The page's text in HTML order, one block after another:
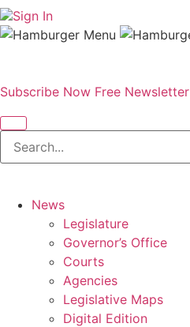
Sign In
Subscribe Now Free Newsletter
News
Legislature
Governor’s Office
Courts
Agencies
Legislative Maps
Digital Edition